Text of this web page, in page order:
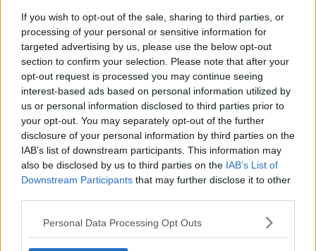
If you wish to opt-out of the sale, sharing to third parties, or
processing of your personal or sensitive information for
targeted advertising by us, please use the below opt-out
section to confirm your selection. Please note that after your
opt-out request is processed you may continue seeing
interest-based ads based on personal information utilized by
us or personal information disclosed to third parties prior to
your opt-out. You may separately opt-out of the further
disclosure of your personal information by third parties on the
IAB’s list of downstream participants. This information may
also be disclosed by us to third parties on the IAB’s List of
Downstream Participants that may further disclose it to other
Personal Data Processing Opt Outs
Cecilia Braekhus
Over 2 million tune in for Katie
Taylor's dominant display over
Gutierrez